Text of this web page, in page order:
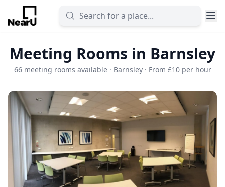
Meeting Rooms in Barnsley
66 meeting rooms available · Barnsley · From £10 per hour